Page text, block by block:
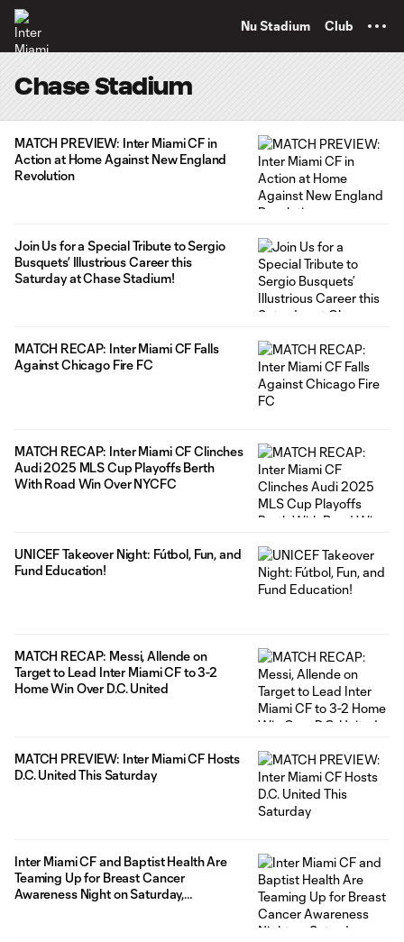
Nu Stadium Club
Chase Stadium
MATCH PREVIEW: Inter Miami CF in
Action at Home Against New England
Revolution
Join Us for a Special Tribute to Sergio
Busquets’ Illustrious Career this
Saturday at Chase Stadium!
MATCH RECAP: Inter Miami CF Falls
Against Chicago Fire FC
MATCH RECAP: Inter Miami CF Clinches
Audi 2025 MLS Cup Playoffs Berth
With Road Win Over NYCFC
UNICEF Takeover Night: Fútbol, Fun, and
Fund Education!
MATCH RECAP: Messi, Allende on
Target to Lead Inter Miami CF to 3-2
Home Win Over D.C. United
MATCH PREVIEW: Inter Miami CF Hosts
D.C. United This Saturday
Inter Miami CF and Baptist Health Are
Teaming Up for Breast Cancer
Awareness Night on Saturday,